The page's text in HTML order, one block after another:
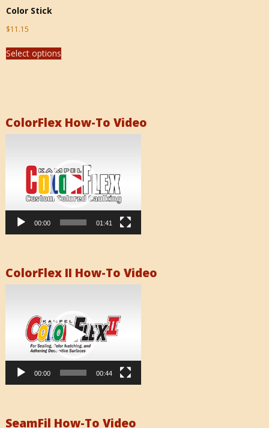
Color Stick
$11.15
Select options
ColorFlex How-To Video
00:00 01:41
ColorFlex II How-To Video
00:00 00:44
SeamFil How-To Video